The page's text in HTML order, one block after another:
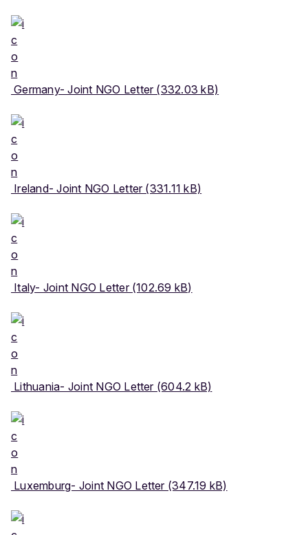
Germany- Joint NGO Letter (332.03 kB)
Ireland- Joint NGO Letter (331.11 kB)
Italy- Joint NGO Letter (102.69 kB)
Lithuania- Joint NGO Letter (604.2 kB)
Luxemburg- Joint NGO Letter (347.19 kB)